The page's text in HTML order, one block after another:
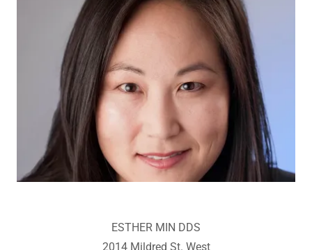
ESTHER MIN DDS
2014 Mildred St. West